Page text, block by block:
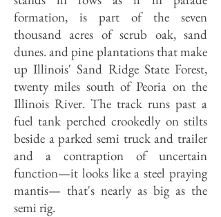
formation, is part of the seven
thousand acres of scrub oak, sand
dunes. and pine plantations that make
up Illinois' Sand Ridge State Forest,
twenty miles south of Peoria on the
Illinois River. The track runs past a
fuel tank perched crookedly on stilts
beside a parked semi truck and trailer
and a contraption of uncertain
function—it looks like a steel praying
mantis— that's nearly as big as the
semi rig.